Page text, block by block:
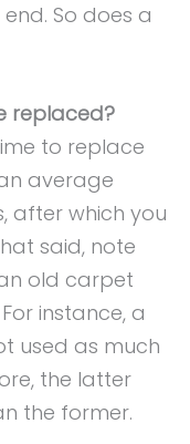
So does a
replaced?
to replace
average
after which you
said, note
old carpet
instance, a
used as much
the latter
the former.